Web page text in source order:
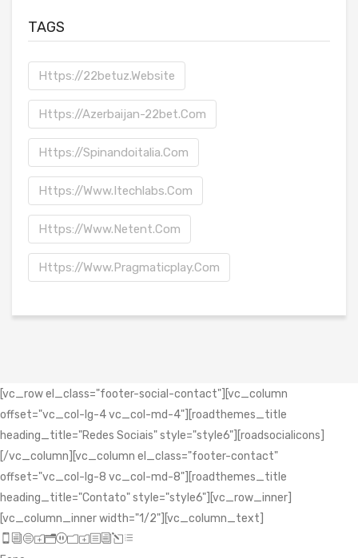
TAGS
Https://22betuz.website
Https://azerbaijan-22bet.com
Https://spinandoitalia.com
Https://www.itechlabs.com
Https://www.netent.com
Https://www.pragmaticplay.com
[vc_row el_class="footer-social-contact"][vc_column
offset="vc_col-lg-4 vc_col-md-4"][roadthemes_title
heading_title="Redes Sociais" style="style6"][roadsocialicons]
[/vc_column][vc_column el_class="footer-contact"
offset="vc_col-lg-8 vc_col-md-8"][roadthemes_title
heading_title="Contato" style="style6"][vc_row_inner]
[vc_column_inner width="1/2"][vc_column_text]
icon_mobile